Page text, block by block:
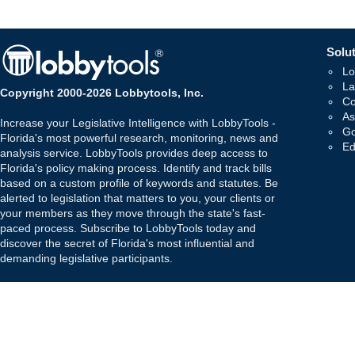
Copyright 2000-2026 Lobbytools, Inc.
Increase your Legislative Intelligence with LobbyTools -
Florida's most powerful research, monitoring, news and
analysis service. LobbyTools provides deep access to
Florida's policy making process. Identify and track bills
based on a custom profile of keywords and statutes. Be
alerted to legislation that matters to you, your clients or
your members as they move through the state's fast-
paced process. Subscribe to LobbyTools today and
discover the secret of Florida's most influential and
demanding legislative participants.